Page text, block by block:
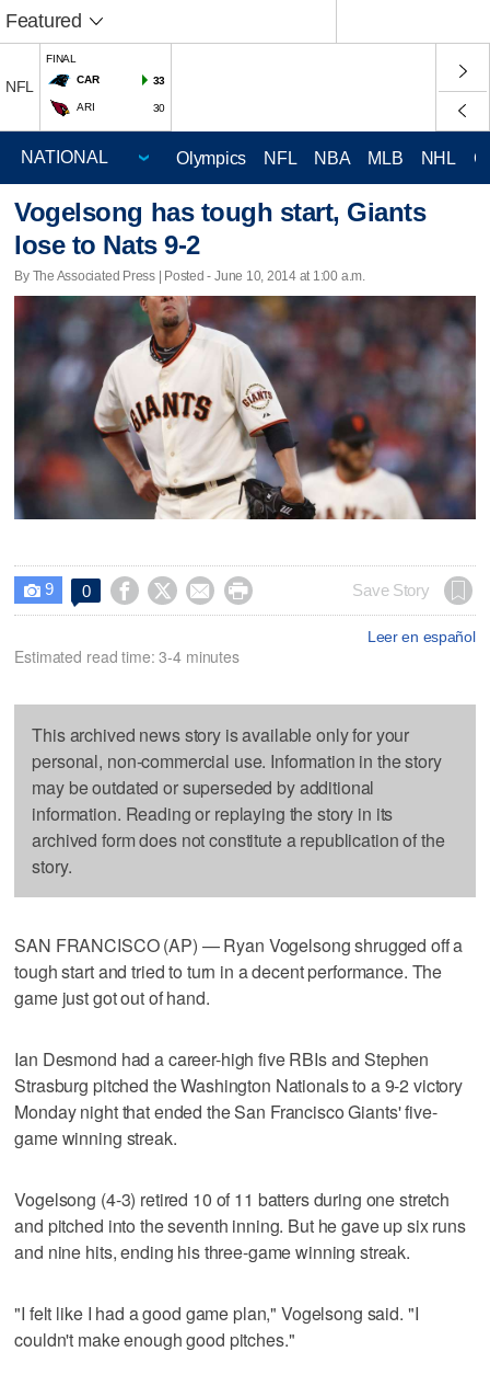
Featured
NFL
FINAL
CAR
33
ARI 30
Olympics NFL NBA MLB NHL
Vogelsong has tough start, Giants
lose to Nats 9-2
By The Associated Press | Posted - June 10, 2014 at 1:00 a.m.
 9 0     Save Story
Leer en español
Estimated read time: 3-4 minutes
This archived news story is available only for your
personal, non-commercial use. Information in the story
may be outdated or superseded by additional
information. Reading or replaying the story in its
archived form does not constitute a republication of the
story.
SAN FRANCISCO (AP) — Ryan Vogelsong shrugged off a
tough start and tried to turn in a decent performance. The
game just got out of hand.
Ian Desmond had a career-high five RBIs and Stephen
Strasburg pitched the Washington Nationals to a 9-2 victory
Monday night that ended the San Francisco Giants' five-
game winning streak.
Vogelsong (4-3) retired 10 of 11 batters during one stretch
and pitched into the seventh inning. But he gave up six runs
and nine hits, ending his three-game winning streak.
"I felt like I had a good game plan," Vogelsong said. "I
couldn't make enough good pitches."